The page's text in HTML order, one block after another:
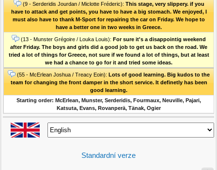
(9 - Serderidis Jourdan / Miclotte Fréderic): This stage, very slippery. if you
have to attack and get points, you have to have a big stomach. We enjoyed, I
must also have to thank M-Sport for repairing the car on Friday. We hope to
have a better one in two weeks in Greece.
(13 - Munster Grégoire / Louka Louis): For sure it's a disappointig weekend
after Friday. The boys and girls did a good job to get us back on the road. We
tried a lot of things for Greece, not sure if we found a lot of things, but at least
we had a chance to go for it and tried some ideas.
(55 - McErlean Joshua / Treacy Eoin): Lots of good learning. Big kudos to the
team for changing the front damper in the short service. It definetly has been
good learning.
Starting order: McErlean, Munster, Serderidis, Fourmaux, Neuville, Pajari,
Katsuta, Evans, Rovanperä, Tänak, Ogier
Standardní verze